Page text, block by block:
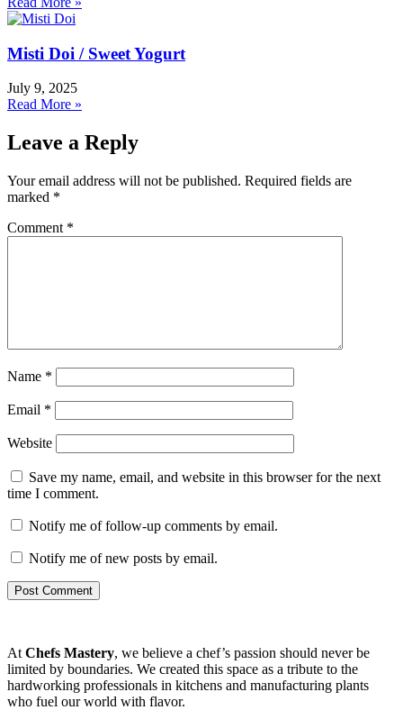
Misti Doi / Sweet Yogurt
July 9, 2025
Read More »
Leave a Reply
Your email address will not be published. Required fields are
marked *
Comment *
Name *
Email *
Website
Save my name, email, and website in this browser for the next
time I comment.
Notify me of follow-up comments by email.
Notify me of new posts by email.
At Chefs Mastery, we believe a chef’s passion should never be
limited by boundaries. We created this space as a tribute to the
hardworking professionals in kitchens and manufacturing plants
who fuel our world with flavor.